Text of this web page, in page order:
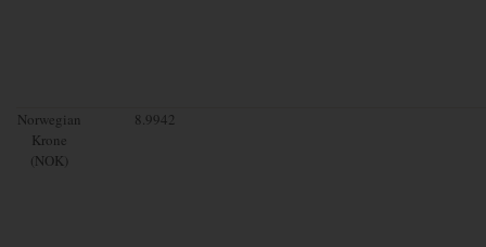
Norwegian
Krone
(NOK)
8.9942